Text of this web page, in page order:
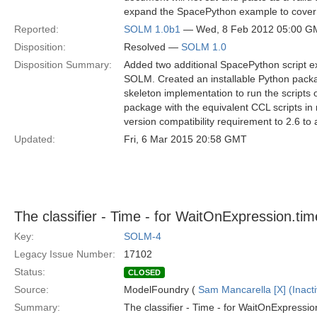
expand the SpacePython example to
Reported:
SOLM 1.0b1 — Wed, 8 Feb 2012 05:00
Disposition:
Resolved — SOLM 1.0
Disposition Summary:
Added two additional SpacePython script
SOLM. Created an installable Python
skeleton implementation to run the scripts
package with the equivalent CCL scripts
version compatibility requirement to 2.6
Updated:
Fri, 6 Mar 2015 20:58 GMT
The classifier - Time - for
Key:
SOLM-4
Legacy Issue Number:
17102
Status:
CLOSED
Source: ModelFoundry ( Sam Mancarella [X]
Summary:
The classifier - Time - for